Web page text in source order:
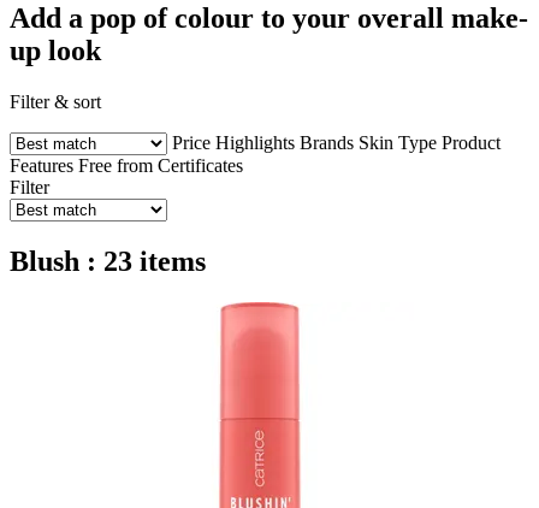
Add a pop of colour to your overall make-
up look
Filter & sort
Price Highlights Brands Skin Type Product
Features Free from Certificates
Filter
Blush : 23 items